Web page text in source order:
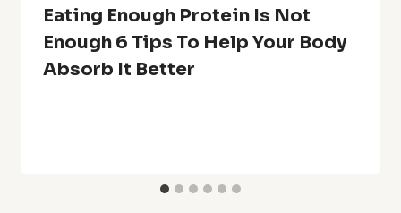
Eating Enough Protein Is Not
Enough 6 Tips To Help Your Body
Absorb It Better